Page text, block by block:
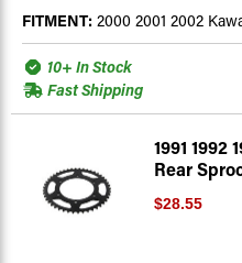
FITMENT: 2000 2001 2002
10+ In Stock
Fast Shipping
1991 1992
Rear
$28.55